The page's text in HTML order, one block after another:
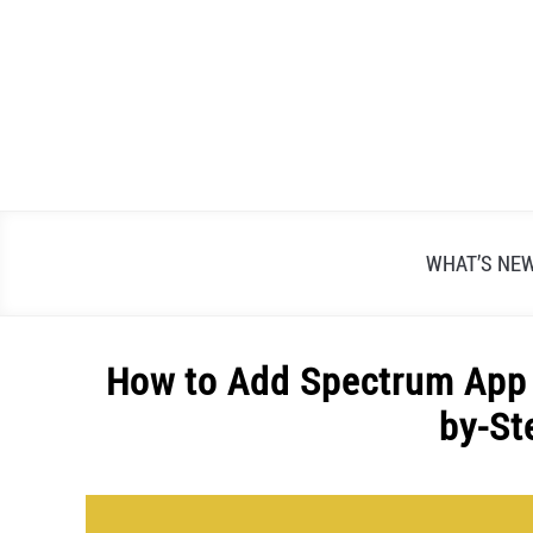
WHAT’S
How to Add Spectrum
by-